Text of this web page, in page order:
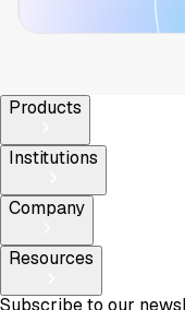
Products
Institutions
Company
Resources
Subscribe to our